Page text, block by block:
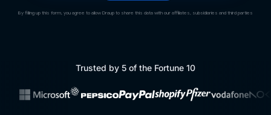
By filling up this form, you agree to allow Draup to share this data with our affiliates, subsidiaries and third parties
Trusted by 5 of the Fortune 10